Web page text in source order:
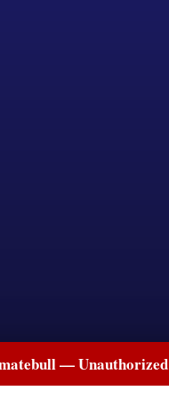
— Unauthorized